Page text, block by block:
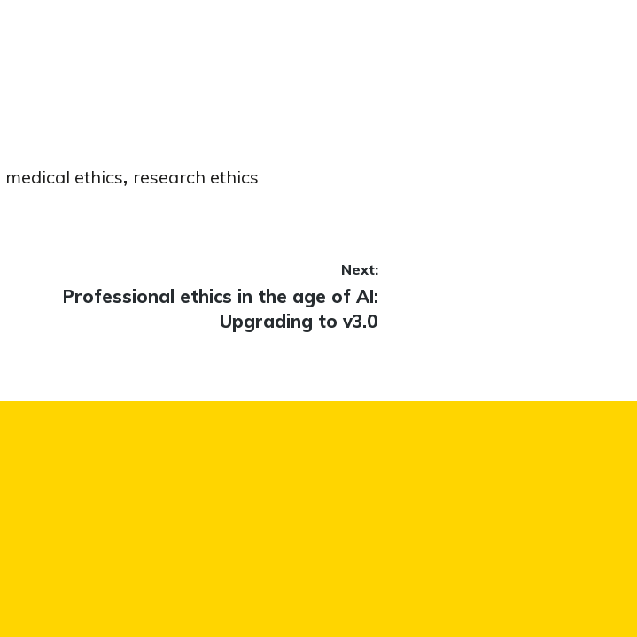
medical ethics, research ethics
Next:
Next
Professional ethics in the age of AI:
Upgrading to v3.0